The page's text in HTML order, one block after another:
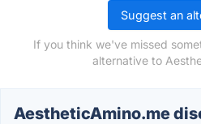
Suggest an
If you think we've missed
alternative to
AestheticAmino.me